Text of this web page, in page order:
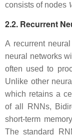
consists of nodes
2.2. Recurrent
A recurrent
neural networks
often used to
Unlike other
which retains a
of all RNNs,
short-term
The standard